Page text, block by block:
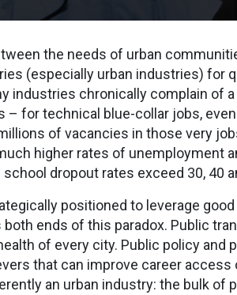
the needs of urban
(especially urban industries) for
industries chronically complain of
– for technical blue-collar jobs,
of vacancies in those very
higher rates of unemployment
dropout rates exceed 30, 40
positioned to leverage
ends of this paradox. Public
of every city. Public policy and
that can improve career
an urban industry: the bulk of